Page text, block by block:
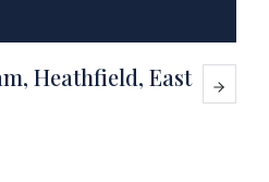
Heathfield, East